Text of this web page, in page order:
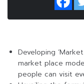
Developing
market place
people can visit